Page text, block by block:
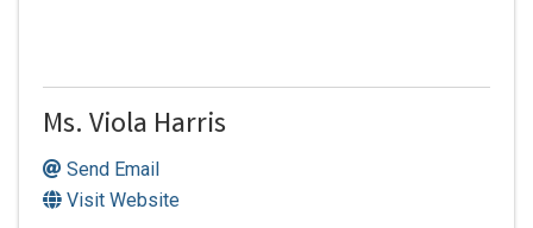
Ms. Viola Harris
Send Email
Visit Website